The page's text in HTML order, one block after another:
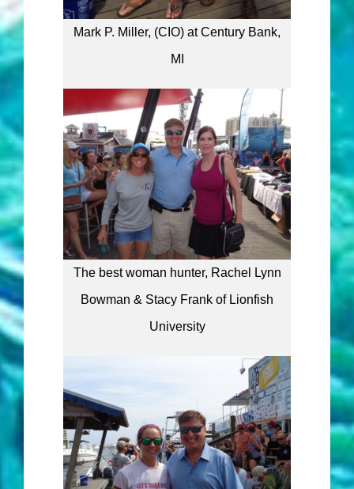
Mark P. Miller, (CIO) at Century Bank,
MI
The best woman hunter, Rachel Lynn
Bowman & Stacy Frank of Lionfish
University